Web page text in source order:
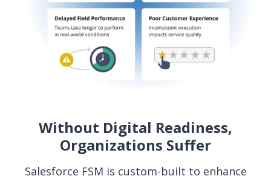
Without Digital Readiness,
Organizations Suffer
Salesforce FSM is custom-built to enhance